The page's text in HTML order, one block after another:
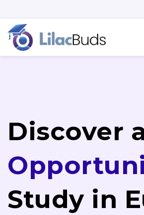
Discover
Study in